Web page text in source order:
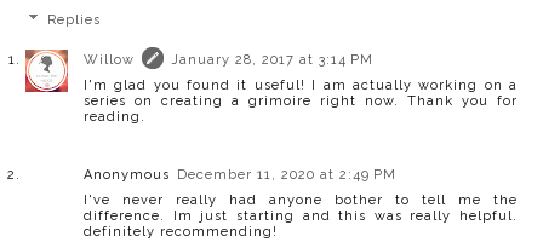
Replies
Willow
January 28, 2017 at 3:14 PM
I'm glad you found it useful! I am actually working on a
series on creating a grimoire right now. Thank you for
reading.
Anonymous
December 11, 2020 at 2:49 PM
I've never really had anyone bother to tell me the
difference. Im just starting and this was really helpful.
definitely recommending!